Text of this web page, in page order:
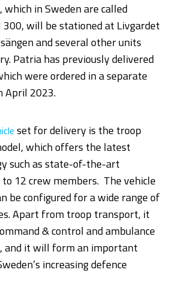
which in Sweden are called
will be stationed at Livgardet
and several other units
Patria has previously delivered
were ordered in a separate
April 2023.
set for delivery is the troop
which offers the latest
such as state-of-the-art
12 crew members. The vehicle
be configured for a wide range of
Apart from troop transport, it
& control and ambulance
and it will form an important
increasing defence